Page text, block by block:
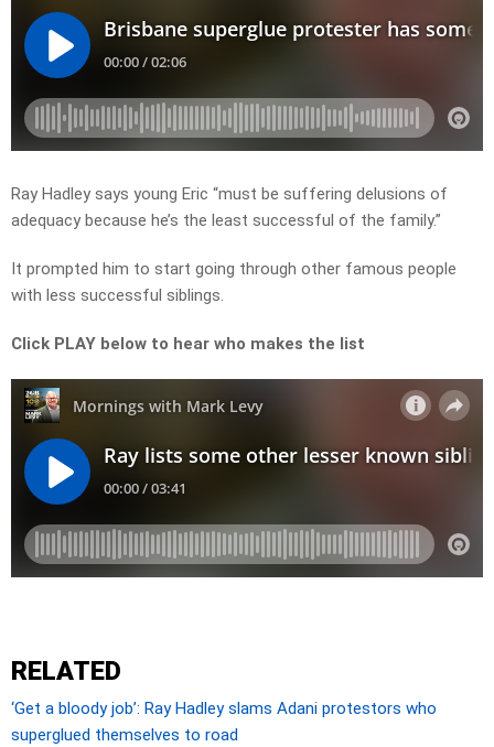
Ray Hadley says young Eric “must be suffering delusions of
adequacy because he’s the least successful of the family.”
It prompted him to start going through other famous people
with less successful siblings.
Click PLAY below to hear who makes the list
RELATED
‘Get a bloody job’: Ray Hadley slams Adani protestors who
superglued themselves to road